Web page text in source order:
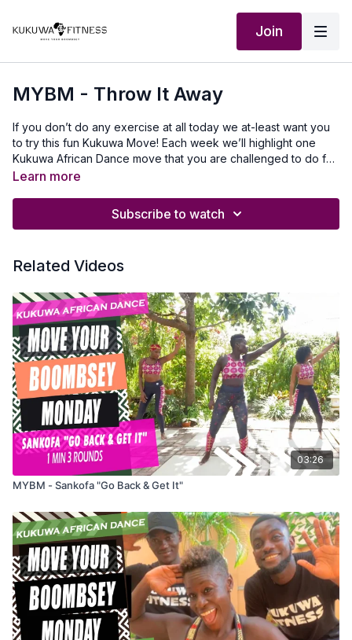
Join
MYBM - Throw It Away
If you don’t do any exercise at all today we at-least want you
to try this fun Kukuwa Move! Each week we’ll highlight one
Kukuwa African Dance move that you are challenged to do for
60 seconds non-stop. Take a 30-second break and repeat 2x
routines. Beginners: try for 30 secondsIntermediate: try for 45
KUKUWAMusic Produced by: SkantyBeatz on YouTubeTo
non-profit visit africawithusfoudation.comFollow us on Social
media:Instagram:@Kukuwafitness@coachcassfit
@kukuwamamababyFacebook:Kukuwa Fitness
Learn more
Subscribe to watch
Related Videos
03:26
MYBM - Sankofa "Go Back & Get It"